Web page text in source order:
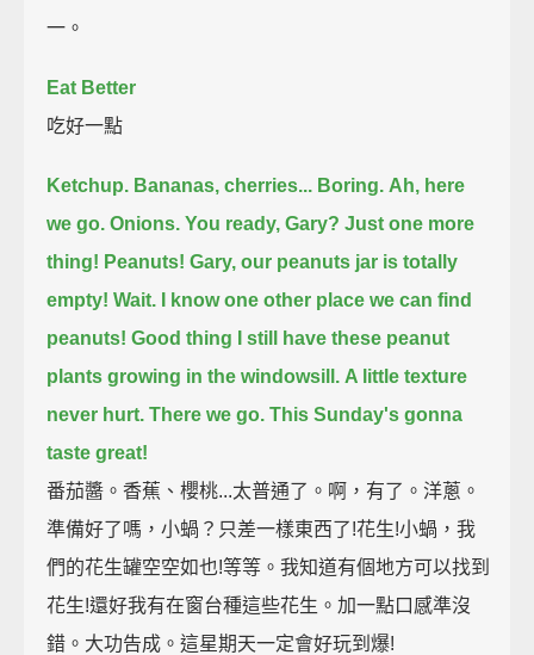
一。
Eat Better
吃好一點
Ketchup. Bananas, cherries... Boring. Ah, here
we go. Onions. You ready, Gary? Just one more
thing! Peanuts! Gary, our peanuts jar is totally
empty! Wait. I know one other place we can find
peanuts! Good thing I still have these peanut
plants growing in the windowsill. A little texture
never hurt. There we go. This Sunday's gonna
taste great!
番茄醬。香蕉、櫻桃...太普通了。啊，有了。洋蔥。
準備好了嗎，小蝸？只差一樣東西了!花生!小蝸，我
們的花生罐空空如也!等等。我知道有個地方可以找到
花生!還好我有在窗台種這些花生。加一點口感準沒
錯。大功告成。這星期天一定會好玩到爆!